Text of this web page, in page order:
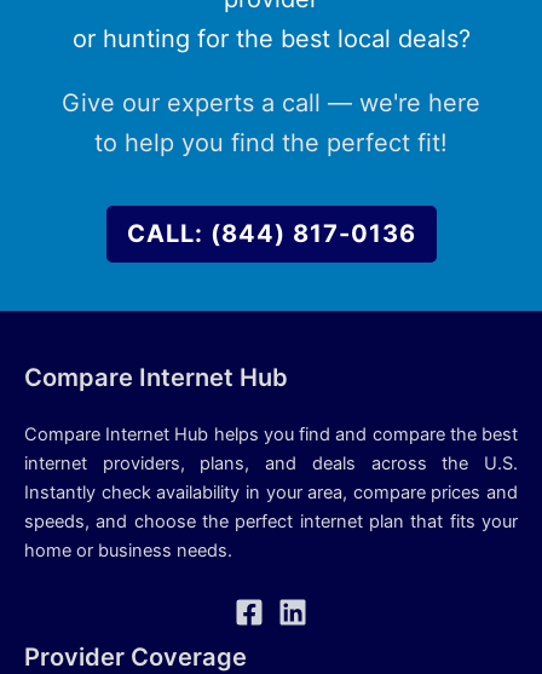
or hunting for the best local deals?
Give our experts a call — we're here
to help you find the perfect fit!
CALL: (844) 817-0136
Compare Internet Hub
Compare Internet Hub helps you find and compare the best
internet providers, plans, and deals across the U.S.
Instantly check availability in your area, compare prices and
speeds, and choose the perfect internet plan that fits your
home or business needs.
Provider Coverage